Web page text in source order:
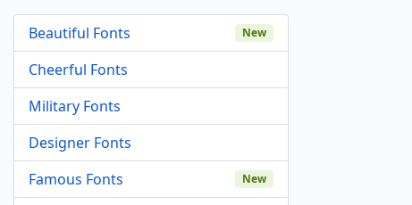
Beautiful Fonts New
Cheerful Fonts
Military Fonts
Designer Fonts
Famous Fonts
New